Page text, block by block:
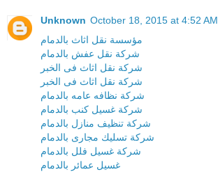
Unknown October 18, 2015 at 4:52 AM
مؤسسة نقل اثاث بالدمام
شركة نقل عفش بالدمام
شركة نقل اثاث فى الخبر
شركة نقل اثاث فى الخبر
شركة نظافه عامه بالدمام
شركة غسيل كنب بالدمام
شركة تنظيف منازل بالدمام
شركة تسليك مجارى بالدمام
شركة غسيل فلل بالدمام
غسيل عمائر بالدمام